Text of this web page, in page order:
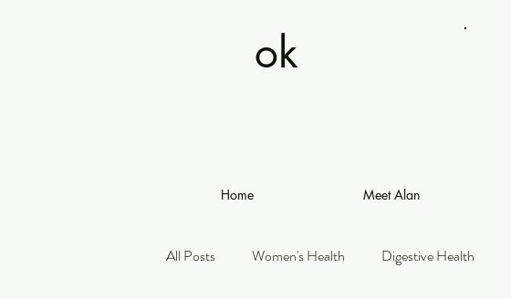
ok
Home Meet Alan
All Posts Women's Health Digestive Health